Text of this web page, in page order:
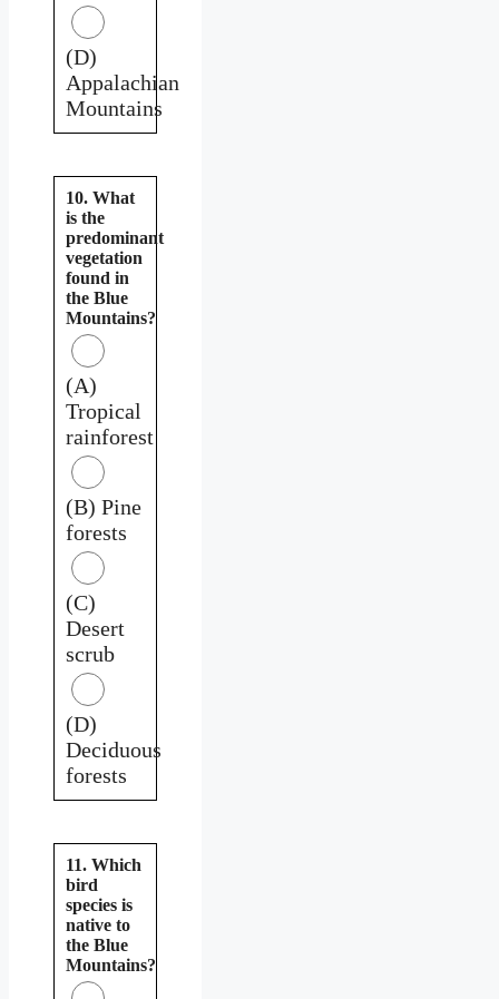
(D)
Appalachian
Mountains
10. What
is the
predominant
vegetation
found in
the Blue
Mountains?
(A)
Tropical
rainforest
(B) Pine
forests
(C)
Desert
scrub
(D)
Deciduous
forests
11. Which
bird
species is
native to
the Blue
Mountains?